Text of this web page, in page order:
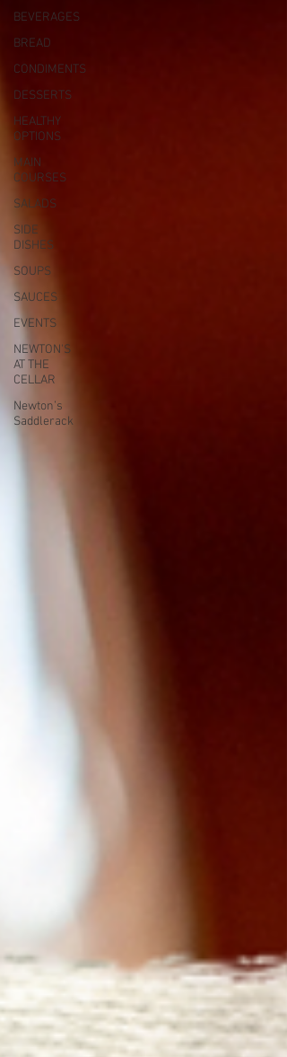
BEVERAGES
BREAD
CONDIMENTS
DESSERTS
HEALTHY
OPTIONS
MAIN
COURSES
SALADS
SIDE
DISHES
SOUPS
SAUCES
EVENTS
NEWTON'S
AT THE
CELLAR
Newton’s
Saddlerack